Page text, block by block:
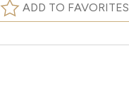
ADD TO FAVORITES